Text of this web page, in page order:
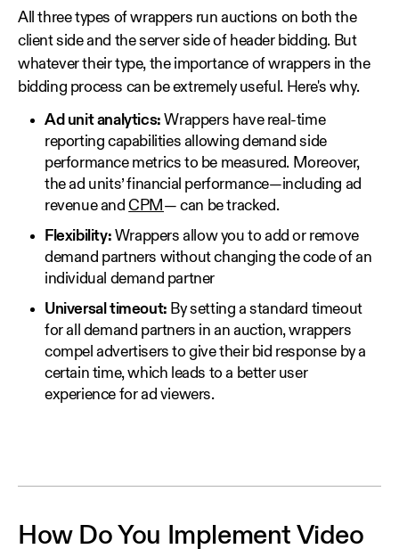
All three types of wrappers run auctions on both the
client side and the server side of header bidding. But
whatever their type, the importance of wrappers in the
bidding process can be extremely useful. Here's why.
Ad unit analytics:Wrappers have real-time
reporting capabilities allowing demand side
performance metrics to be measured. Moreover,
the ad units’ financial performance—including ad
revenue andCPM — can be tracked.
Flexibility: Wrappers allow you to add or remove
demand partners without changing the code of an
individual demand partner
Universal timeout: By setting a standard timeout
for all demand partners in an auction, wrappers
compel advertisers to give their bid response by a
certain time, which leads to a better user
experience for ad viewers.
How Do You Implement Video